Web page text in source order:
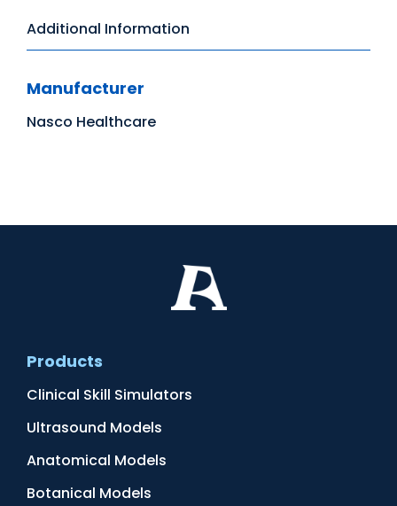
Additional Information
Manufacturer
Nasco Healthcare
Products
Clinical Skill Simulators
Ultrasound Models
Anatomical Models
Botanical Models